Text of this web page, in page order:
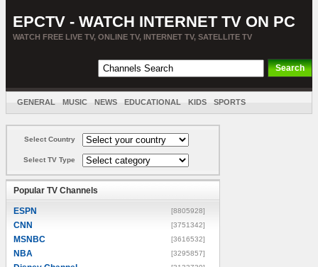
EPCTV - WATCH INTERNET TV ON PC
WATCH FREE LIVE TV, ONLINE TV, INTERNET TV, SATELLITE TV
GENERAL MUSIC NEWS EDUCATIONAL KIDS SPORTS
Select Country
Select TV Type
Popular TV Channels
ESPN [8805928]
CNN [3751342]
MSNBC [3616532]
NBA [3295857]